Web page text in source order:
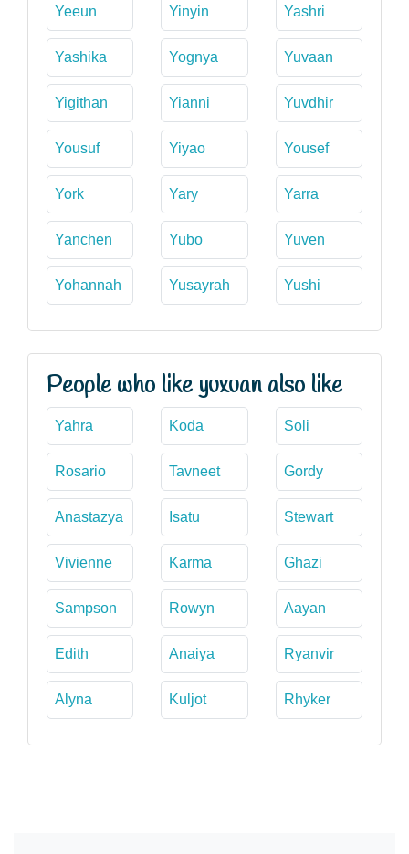
Yeeun Yinyin Yashri
Yashika Yognya Yuvaan
Yigithan Yianni Yuvdhir
Yousuf Yiyao Yousef
York Yary Yarra
Yanchen Yubo Yuven
Yohannah Yusayrah Yushi
People who like yuxuan also like
Yahra Koda Soli
Rosario Tavneet Gordy
Anastazya Isatu Stewart
Vivienne Karma Ghazi
Sampson Rowyn Aayan
Edith Anaiya Ryanvir
Alyna Kuljot Rhyker